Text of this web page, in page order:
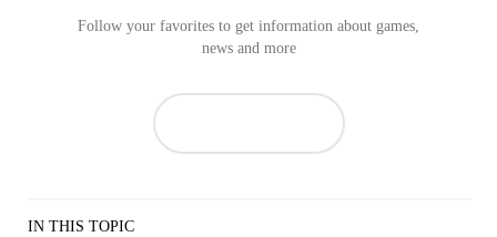
Follow your favorites to get information about games,
news and more
IN THIS TOPIC